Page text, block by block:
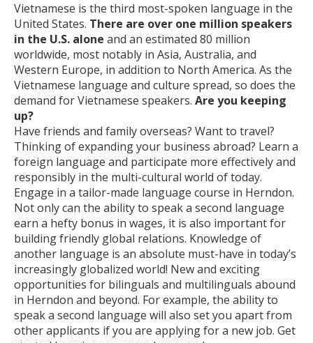
Vietnamese is the third most-spoken language in the
United States. There are over one million speakers
in the U.S. alone and an estimated 80 million
worldwide, most notably in Asia, Australia, and
Western Europe, in addition to North America. As the
Vietnamese language and culture spread, so does the
demand for Vietnamese speakers. Are you keeping
up?
Have friends and family overseas? Want to travel?
Thinking of expanding your business abroad? Learn a
foreign language and participate more effectively and
responsibly in the multi-cultural world of today.
Engage in a tailor-made language course in Herndon.
Not only can the ability to speak a second language
earn a hefty bonus in wages, it is also important for
building friendly global relations. Knowledge of
another language is an absolute must-have in today’s
increasingly globalized world! New and exciting
opportunities for bilinguals and multilinguals abound
in Herndon and beyond. For example, the ability to
speak a second language will also set you apart from
other applicants if you are applying for a new job. Get